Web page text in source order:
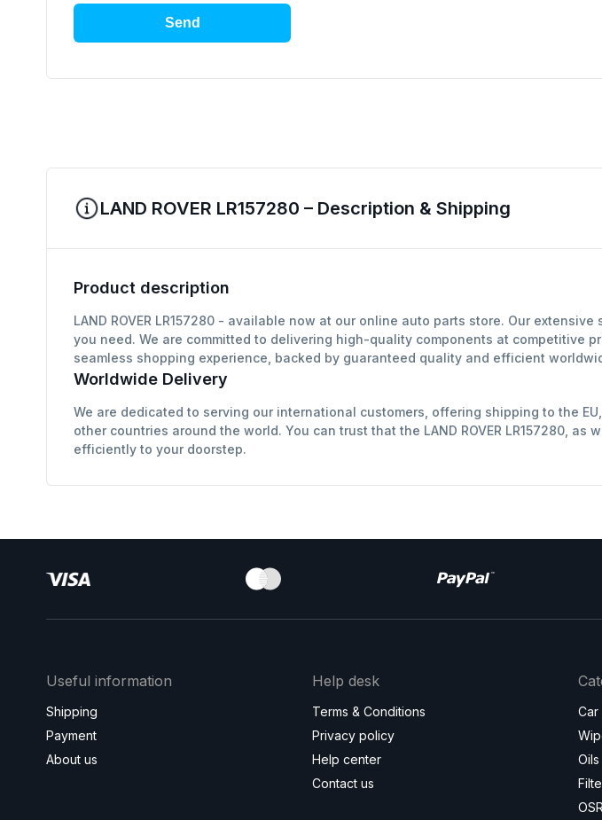
Send
LAND ROVER LR157280 – Description & Shipping
Product description
LAND ROVER LR157280 - available now at our online auto parts store. Our
you need. We are committed to delivering high-quality components at competitive
seamless shopping experience, backed by guaranteed quality and efficient
Worldwide Delivery
We are dedicated to serving our international customers, offering shipping to the
other countries around the world. You can trust that the LAND ROVER LR157280,
efficiently to your doorstep.
Useful information
Shipping
Payment
About us
Help desk
Terms & Conditions
Privacy policy
Help center
Contact us
Car
Oils